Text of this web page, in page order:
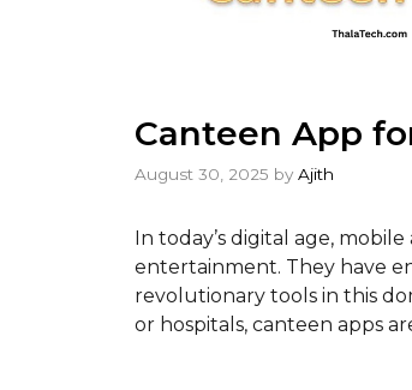
Canteen App
August 30, 2025 by Ajith
In today’s digital age,
entertainment. They have
revolutionary tools in this
or hospitals, canteen apps